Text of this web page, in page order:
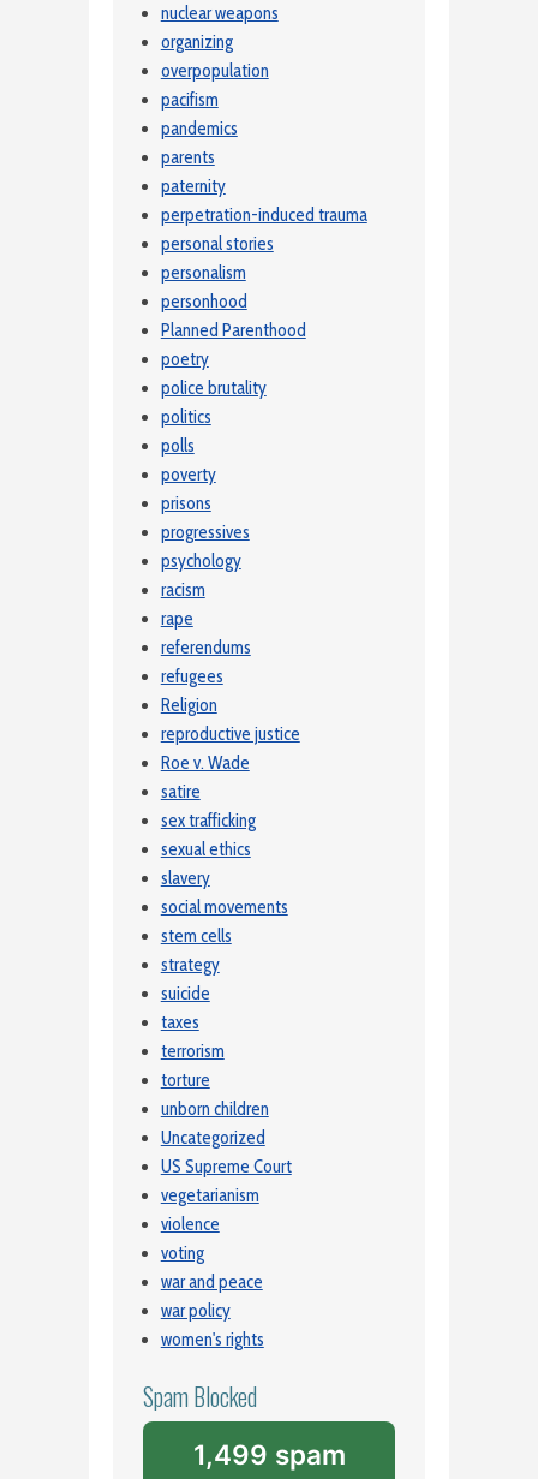
nuclear weapons
organizing
overpopulation
pacifism
pandemics
parents
paternity
perpetration-induced trauma
personal stories
personalism
personhood
Planned Parenthood
poetry
police brutality
politics
polls
poverty
prisons
progressives
psychology
racism
rape
referendums
refugees
Religion
reproductive justice
Roe v. Wade
satire
sex trafficking
sexual ethics
slavery
social movements
stem cells
strategy
suicide
taxes
terrorism
torture
unborn children
Uncategorized
US Supreme Court
vegetarianism
violence
voting
war and peace
war policy
women's rights
Spam Blocked
1,499 spam